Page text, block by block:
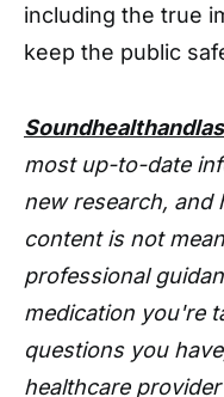
including the true
keep the public
most up-to-date
new research, and
content is not
professional
medication you're
questions you
healthcare